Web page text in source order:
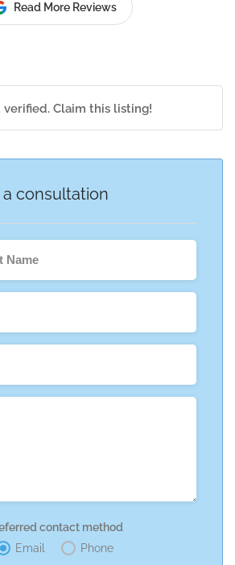
Read More Reviews
verified. Claim this listing!
consultation
contact method
Email
Phone